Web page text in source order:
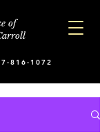
of
816-1072